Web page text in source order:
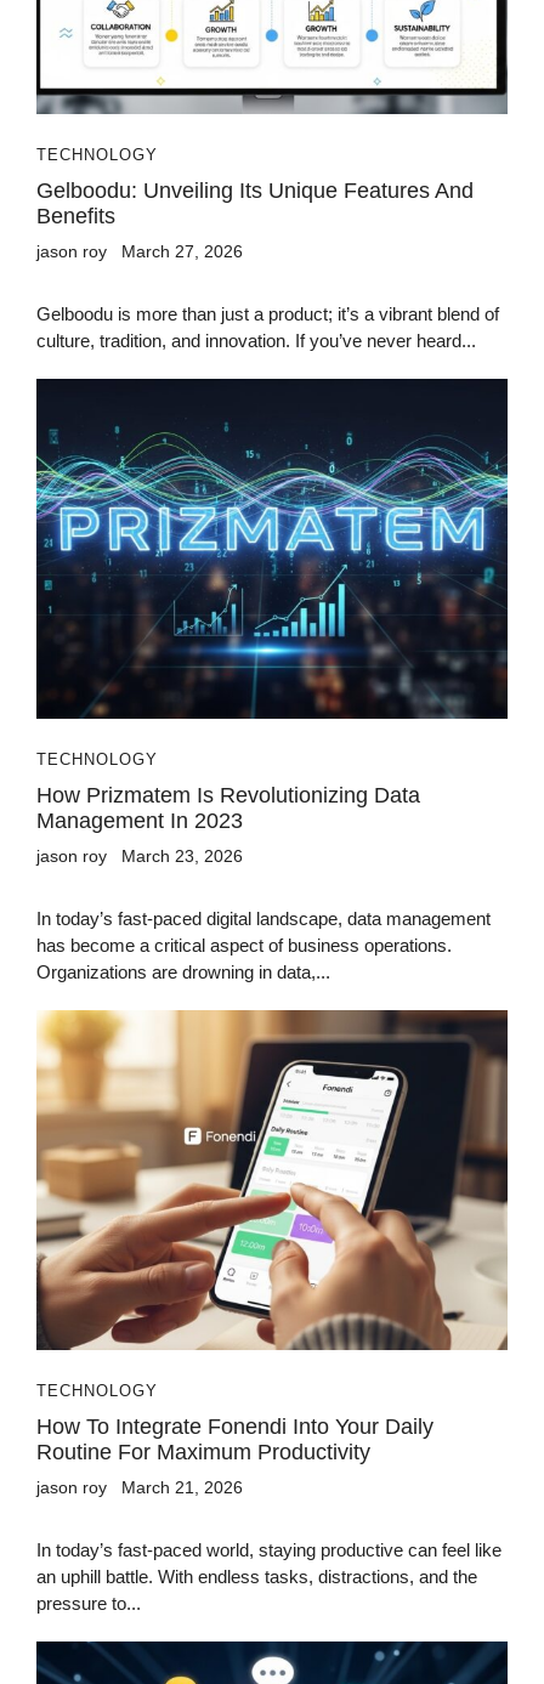
TECHNOLOGY
Gelboodu: Unveiling Its Unique Features And
Benefits
jason roy March 27, 2026
Gelboodu is more than just a product; it’s a vibrant blend of
culture, tradition, and innovation. If you’ve never heard...
TECHNOLOGY
How Prizmatem Is Revolutionizing Data
Management In 2023
jason roy March 23, 2026
In today’s fast-paced digital landscape, data management
has become a critical aspect of business operations.
Organizations are drowning in data,...
TECHNOLOGY
How To Integrate Fonendi Into Your Daily
Routine For Maximum Productivity
jason roy March 21, 2026
In today’s fast-paced world, staying productive can feel like
an uphill battle. With endless tasks, distractions, and the
pressure to...